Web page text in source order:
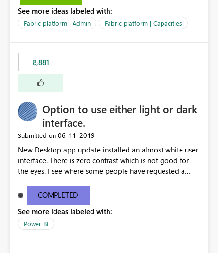
with Microsoft to upgrade the quota for Fabric
capacities from 0 to any other number.
See more ideas labeled with:
Fabric platform | Admin Fabric platform | Capacities
8,881
Option to use either light or dark
interface.
Submitted on ‎06-11-2019
New Desktop app update installed an almost white user
interface. There is zero contrast which is not good for
the eyes. I see where some people have requested a
light or dark theme like in the Office apps.
COMPLETED
See more ideas labeled with:
Power BI